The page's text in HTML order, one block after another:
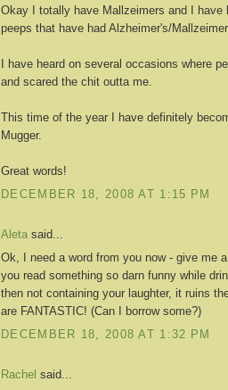
Okay I totally have Mallzeimers and I have
peeps that have had Alzheimer's/
I have heard on several occasions where
and scared the chit outta me.
This time of the year I have definitely
Mugger.
Great words!
DECEMBER 18, 2008 AT 1:15 PM
Aleta said...
Ok, I need a word from you now - give me
you read something so darn funny while
then not containing your laughter, it ruins
are FANTASTIC! (Can I borrow some?)
DECEMBER 18, 2008 AT 1:32 PM
Rachel said...